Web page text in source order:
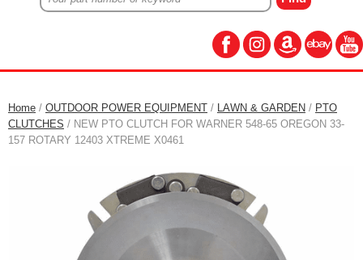
Home / OUTDOOR POWER EQUIPMENT / LAWN & GARDEN / PTO
CLUTCHES / NEW PTO CLUTCH FOR WARNER 548-65 OREGON 33-
157 ROTARY 12403 XTREME X0461